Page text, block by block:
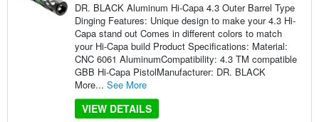
DR. BLACK Aluminum Hi-Capa 4.3 Outer Barrel Type
Dinging Features: Unique design to make your 4.3 Hi-
Capa stand out Comes in different colors to match
your Hi-Capa build Product Specifications: Material:
CNC 6061 AluminumCompatibility: 4.3 TM compatible
GBB Hi-Capa PistolManufacturer: DR. BLACK
More... See More
VIEW DETAILS